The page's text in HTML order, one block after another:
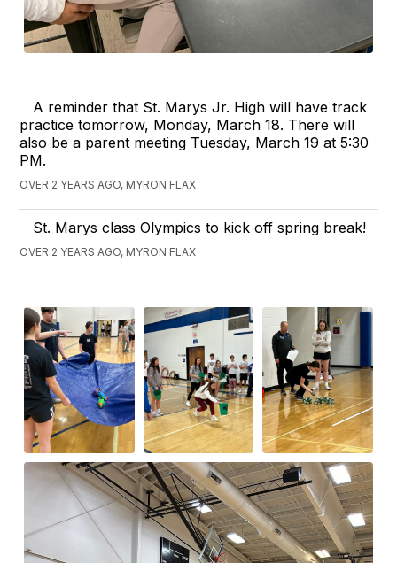
A reminder that St. Marys Jr. High will have track
practice tomorrow, Monday, March 18. There will
also be a parent meeting Tuesday, March 19 at 5:30
PM.
OVER 2 YEARS AGO, MYRON FLAX
St. Marys class Olympics to kick off spring break!
OVER 2 YEARS AGO, MYRON FLAX